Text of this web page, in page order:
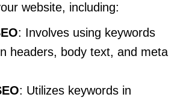
website, including:
: Involves using keywords
headers, body text, and meta
: Utilizes keywords in